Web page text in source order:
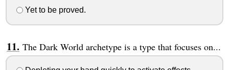
Yet to be proved.
The Dark World archetype is a type that focuses on...